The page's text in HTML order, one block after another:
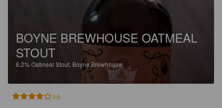
BOYNE BREWHOUSE OATMEAL
STOUT
6.2% Oatmeal Stout. Boyne Brewhouse.
3.8